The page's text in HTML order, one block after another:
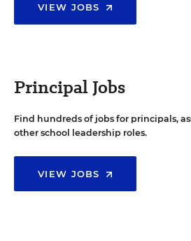
VIEW JOBS
Principal Jobs
Find hundreds of jobs for principals,
other school leadership roles.
VIEW JOBS